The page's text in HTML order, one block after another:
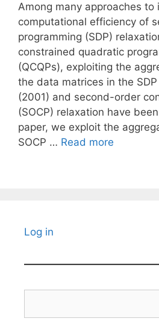
Among many approaches to
computational efficiency of
programming (SDP)
constrained quadratic
(QCQPs), exploiting the
the data matrices in the
(2001) and second-order
(SOCP) relaxation have
paper, we exploit the
SOCP … Read more
Log in